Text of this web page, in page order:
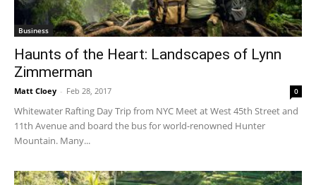
Business
Haunts of the Heart: Landscapes of Lynn
Zimmerman
Matt Cloey - Feb 28, 2017 0
Whitewater Rafting Day Trip from NYC Meet at West 45th Street and
11th Avenue and board the bus for world-renowned Hunter
Mountain. Many...